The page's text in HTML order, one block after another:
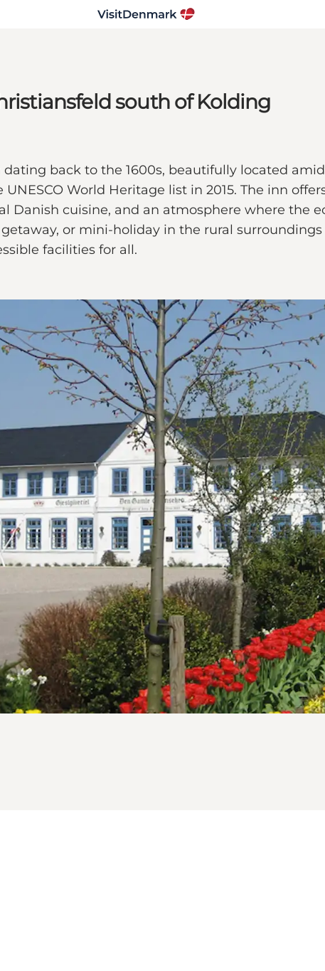
south of Kolding
back to the 1600s, beautifully located
World Heritage list in 2015. The inn
Danish cuisine, and an atmosphere where the
or mini-holiday in the rural
facilities for all.